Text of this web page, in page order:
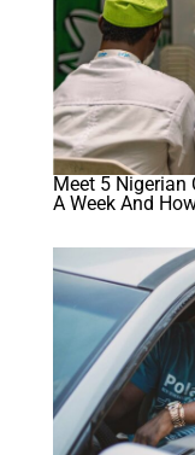
Meet 5 Nigerian
A Week And